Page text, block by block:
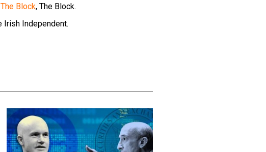
Block, The Block.
Irish Independent.